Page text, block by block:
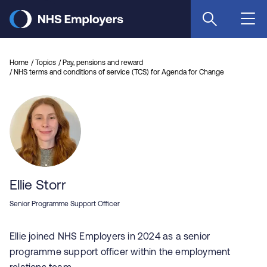
main
Home Topics
Pay, pensions and reward
NHS terms and conditions of service (TCS) for Agenda for Change
Ellie Storr
Senior Programme Support Officer
Ellie joined NHS Employers in 2024 as a senior
programme support officer within the employment